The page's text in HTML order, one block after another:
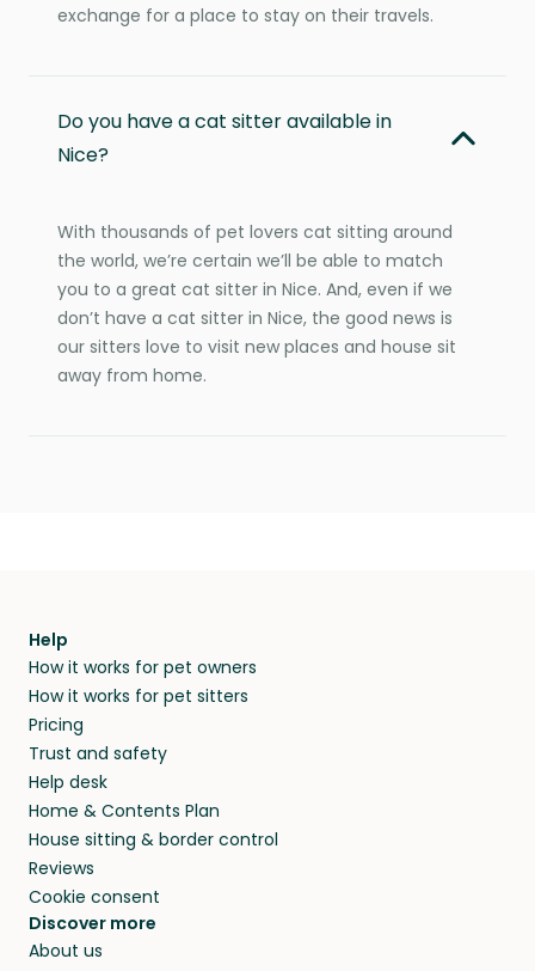
exchange for a place to stay on their travels.
Do you have a cat sitter available in
Nice?
With thousands of pet lovers cat sitting around
the world, we’re certain we’ll be able to match
you to a great cat sitter in Nice. And, even if we
don’t have a cat sitter in Nice, the good news is
our sitters love to visit new places and house sit
away from home.
Help
How it works for pet owners
How it works for pet sitters
Pricing
Trust and safety
Help desk
Home & Contents Plan
House sitting & border control
Reviews
Cookie consent
Discover more
About us